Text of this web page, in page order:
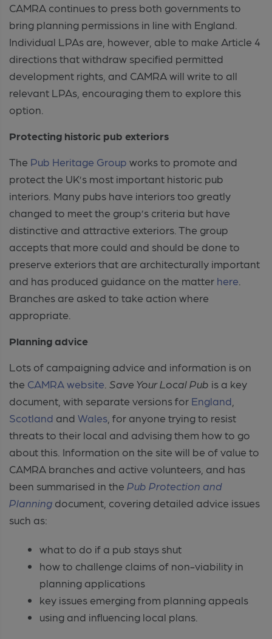
CAMRA continues to press both governments to
bring planning permissions in line with England.
Individual LPAs are, however, able to make Article 4
directions that withdraw specified permitted
development rights, and CAMRA will write to all
relevant LPAs, encouraging them to explore this
option.
Protecting historic pub exteriors
The Pub Heritage Group works to promote and
protect the UK’s most important historic pub
interiors. Many pubs have interiors too greatly
changed to meet the group’s criteria but have
distinctive and attractive exteriors. The group
accepts that more could and should be done to
preserve exteriors that are architecturally important
and has produced guidance on the matter here
Branches are asked to take action where
appropriate.
Planning advice
Lots of campaigning advice and information is on
the CAMRA website Save Your Local Pub is a key
document, with separate versions for England
Scotland and Wales , for anyone trying to resist
threats to their local and advising them how to go
about this. Information on the site will be of value to
CAMRA branches and active volunteers, and has
been summarised in the Pub Protection and
Planning document, covering detailed advice issues
such as:
what to do if a pub stays shut
how to challenge claims of non-viability in
planning applications
key issues emerging from planning appeals
using and influencing local plans.